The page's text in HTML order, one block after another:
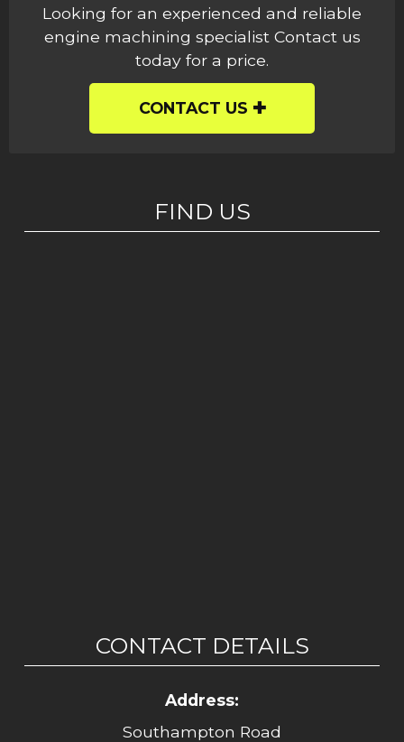
Looking for an experienced and reliable
engine machining specialist Contact us
today for a price.
CONTACT US
FIND US
CONTACT DETAILS
Address:
Southampton Road